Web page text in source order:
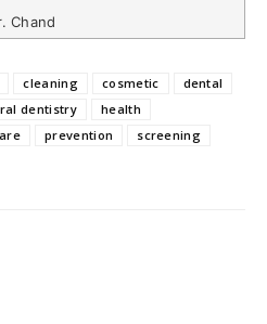
Chand
cleaning cosmetic
dental
dentistry
health
prevention
screening